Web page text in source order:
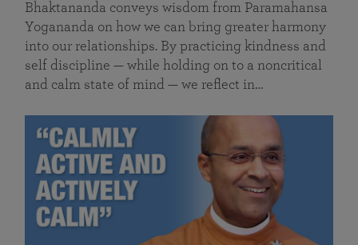
Bhaktananda conveys wisdom from Paramahansa
Yogananda on how we can bring greater harmony
into our relationships. By practicing kindness and
self discipline — while holding on to a noncritical
and calm state of mind — we reflect in…